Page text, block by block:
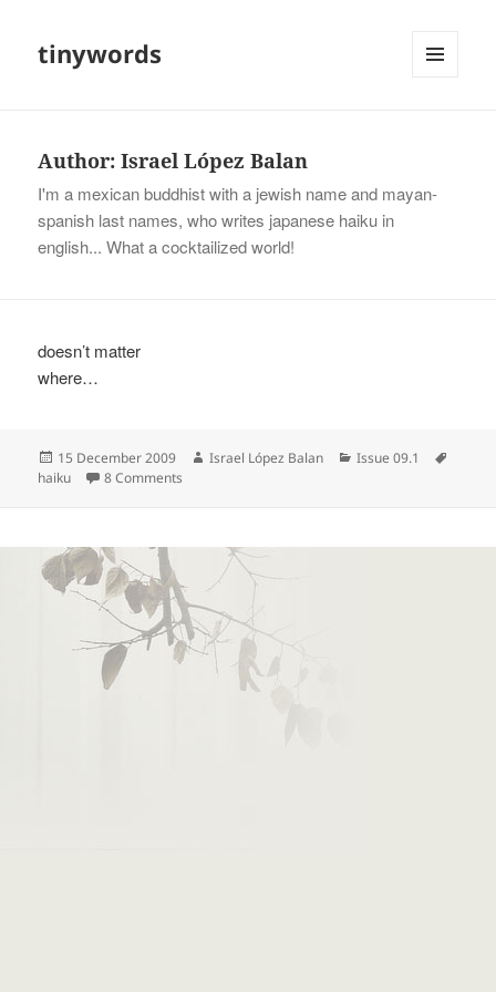
tinywords
Author:Israel López Balan
I'm a mexican buddhist with a jewish name and mayan-
spanish last names, who writes japanese haiku in
english... What a cocktailized world!
doesn’t matter
where…
Posted
on
15 December 2009 Author
Israel López Balan Categories
Issue 09.1
haiku
8 Comments